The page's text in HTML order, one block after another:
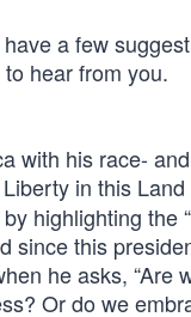
a few
hear from you.
with his race-
in this
highlighting the
this
he asks, “Are
Or do we